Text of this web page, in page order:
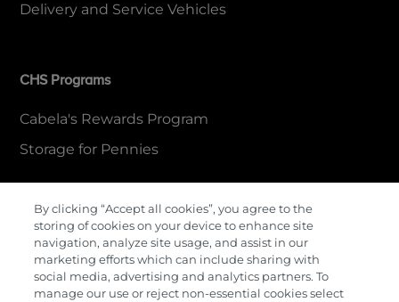
Delivery and Service Vehicles
CHS Programs
Cabela's Rewards Program
Storage for Pennies
More Information
Contact Us
Careers
By clicking “Accept all cookies”, you agree to the
storing of cookies on your device to enhance site
navigation, analyze site usage, and assist in our
marketing efforts which can include sharing with
social media, advertising and analytics partners. To
manage our use or reject non-essential cookies select